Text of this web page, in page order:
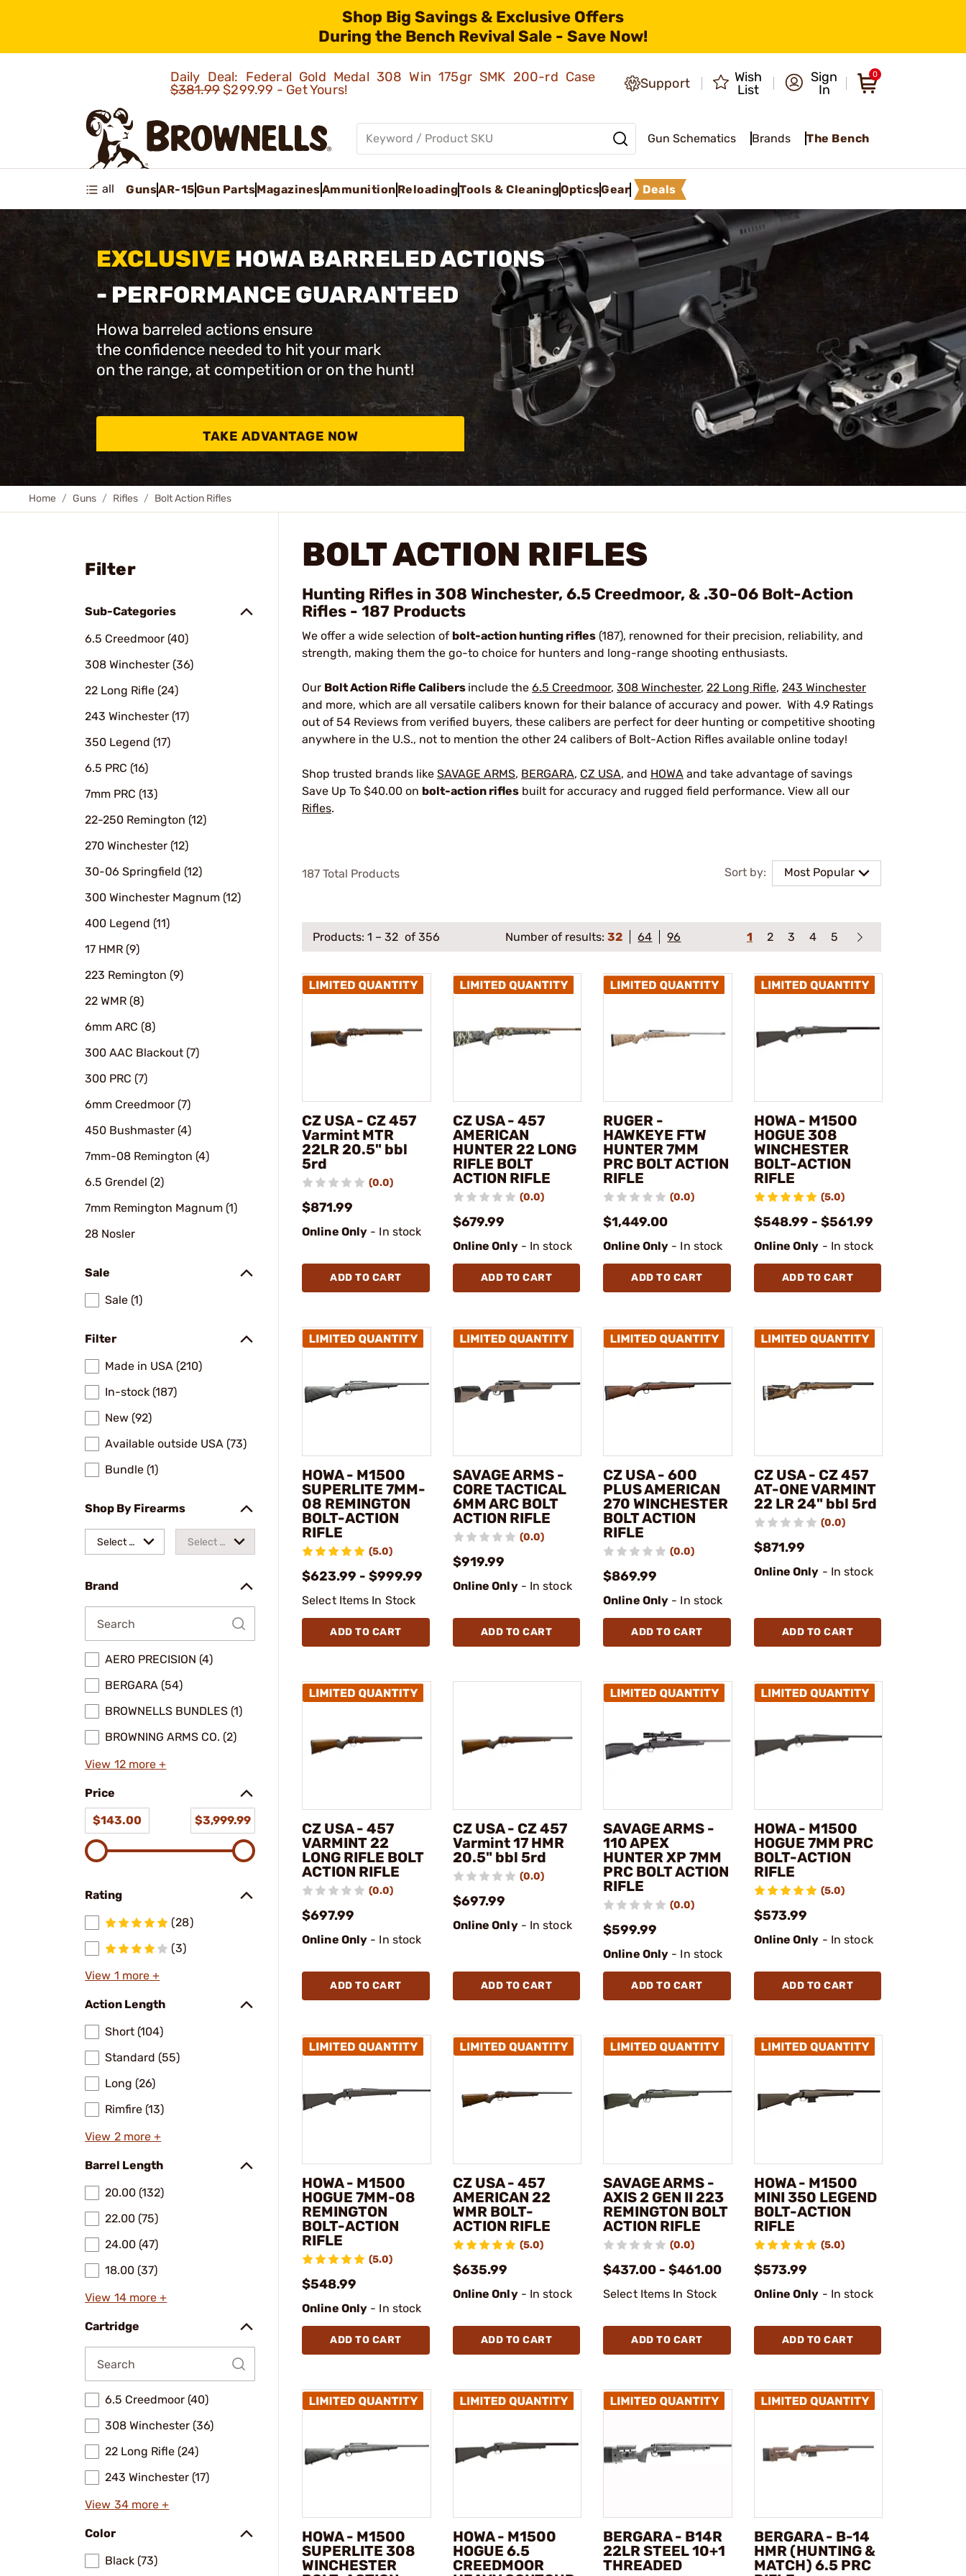
Shop Big Savings & Exclusive Offers
During the Bench Revival Sale - Save Now!
Daily Deal: Federal Gold Medal 308 Win 175gr SMK 200-rd Case
$381.99$299.99 - Get Yours! Support
Wish
List
Sign
In
0
Gun Schematics Brands The Bench
all GunsAR-15Gun PartsMagazinesAmmunition ReloadingTools & CleaningOpticsGear Deals
EXCLUSIVE HOWA BARRELED ACTIONS
- PERFORMANCE GUARANTEED
Howa barreled actions ensure
the confidence needed to hit your mark
on the range, at competition or on the hunt!
TAKE ADVANTAGE NOW
Home Guns Rifles Bolt Action Rifles
Filter
Sub-Categories
6.5 Creedmoor (40)
308 Winchester (36)
22 Long Rifle (24)
243 Winchester (17)
350 Legend (17)
6.5 PRC (16)
7mm PRC (13)
22-250 Remington (12)
270 Winchester (12)
30-06 Springfield (12)
300 Winchester Magnum (12)
400 Legend (11)
17 HMR (9)
223 Remington (9)
22 WMR (8)
6mm ARC (8)
300 AAC Blackout (7)
300 PRC (7)
6mm Creedmoor (7)
450 Bushmaster (4)
7mm-08 Remington (4)
6.5 Grendel (2)
7mm Remington Magnum (1)
28 Nosler
Sale
Sale (1)
Filter
Made in USA (210)
In-stock (187)
New (92)
Available outside USA (73)
Bundle (1)
Shop By Firearms
Select a Select a
Brand
AERO PRECISION (4)
BERGARA (54)
BROWNELLS BUNDLES (1)
BROWNING ARMS CO. (2)
View 12 more +
Price
$143.00
$3,999.99
Rating
(28)
(3)
View 1 more +
Action Length
Short (104)
Standard (55)
Long (26)
Rimfire (13)
View 2 more +
Barrel Length
20.00 (132)
22.00 (75)
24.00 (47)
18.00 (37)
View 14 more +
Cartridge
6.5 Creedmoor (40)
308 Winchester (36)
22 Long Rifle (24)
243 Winchester (17)
View 34 more +
Color
Black (73)
BOLT ACTION RIFLES
Hunting Rifles in 308 Winchester, 6.5 Creedmoor, & .30-06 Bolt-Action
Rifles - 187 Products
We offer a wide selection of bolt-action hunting rifles (187), renowned for their precision, reliability, and
strength, making them the go-to choice for hunters and long-range shooting enthusiasts.
Our Bolt Action Rifle Calibers include the 6.5 Creedmoor, 308 Winchester, 22 Long Rifle, 243 Winchester
and more, which are all versatile calibers known for their balance of accuracy and power. With 4.9 Ratings
out of 54 Reviews from verified buyers, these calibers are perfect for deer hunting or competitive shooting
anywhere in the U.S., not to mention the other 24 calibers of Bolt-Action Rifles available online today!
Shop trusted brands like SAVAGE ARMS, BERGARA, CZ USA, and HOWA and take advantage of savings
Save Up To $40.00 on bolt-action rifles built for accuracy and rugged field performance. View all our
Rifles.
Sort by: Most Popular
187 Total Products
Products: 1 – 32 of 356 Number of results:32 64 96 1 2 3 4 5
CZ USA - CZ 457
Varmint MTR
22LR 20.5" bbl
5rd
(0.0)
$871.99
Online Only - In stock
ADD TO CART
CZ USA - 457
AMERICAN
HUNTER 22 LONG
RIFLE BOLT
ACTION RIFLE
(0.0)
$679.99
Online Only- In stock
ADD TO CART
RUGER -
HAWKEYE FTW
HUNTER 7MM
PRC BOLT ACTION
RIFLE
(0.0)
$1,449.00
Online Only - In stock
ADD TO CART
HOWA - M1500
HOGUE 308
WINCHESTER
BOLT-ACTION
RIFLE
(5.0)
$548.99 - $561.99
Online Only - In stock
ADD TO CART
HOWA - M1500
SUPERLITE 7MM-
08 REMINGTON
BOLT-ACTION
RIFLE
(5.0)
$623.99 - $999.99
Select Items In Stock
ADD TO CART
SAVAGE ARMS -
CORE TACTICAL
6MM ARC BOLT
ACTION RIFLE
(0.0)
$919.99
Online Only- In stock
ADD TO CART
CZ USA - 600
PLUS AMERICAN
270 WINCHESTER
BOLT ACTION
RIFLE
(0.0)
$869.99
Online Only - In stock
ADD TO CART
CZ USA - CZ 457
AT-ONE VARMINT
22 LR 24" bbl 5rd
(0.0)
$871.99
Online Only - In stock
ADD TO CART
CZ USA - 457
VARMINT 22
LONG RIFLE BOLT
ACTION RIFLE
(0.0)
$697.99
Online Only - In stock
ADD TO CART
CZ USA - CZ 457
Varmint 17 HMR
20.5" bbl 5rd
(0.0)
$697.99
Online Only- In stock
ADD TO CART
SAVAGE ARMS -
110 APEX
HUNTER XP 7MM
PRC BOLT ACTION
RIFLE
(0.0)
$599.99
Online Only - In stock
ADD TO CART
HOWA - M1500
HOGUE 7MM PRC
BOLT-ACTION
RIFLE
(5.0)
$573.99
Online Only - In stock
ADD TO CART
HOWA - M1500
HOGUE 7MM-08
REMINGTON
BOLT-ACTION
RIFLE
(5.0)
$548.99
Online Only - In stock
ADD TO CART
CZ USA - 457
AMERICAN 22
WMR BOLT-
ACTION RIFLE
(5.0)
$635.99
Online Only- In stock
ADD TO CART
SAVAGE ARMS -
AXIS 2 GEN II 223
REMINGTON BOLT
ACTION RIFLE
(0.0)
$437.00 - $461.00
Select Items In Stock
ADD TO CART
HOWA - M1500
MINI 350 LEGEND
BOLT-ACTION
RIFLE
(5.0)
$573.99
Online Only - In stock
ADD TO CART
HOWA - M1500
SUPERLITE 308
WINCHESTER
HOWA - M1500
HOGUE 6.5
CREEDMOOR
BERGARA - B14R
22LR STEEL 10+1
THREADED
BERGARA - B-14
HMR (HUNTING &
MATCH) 6.5 PRC